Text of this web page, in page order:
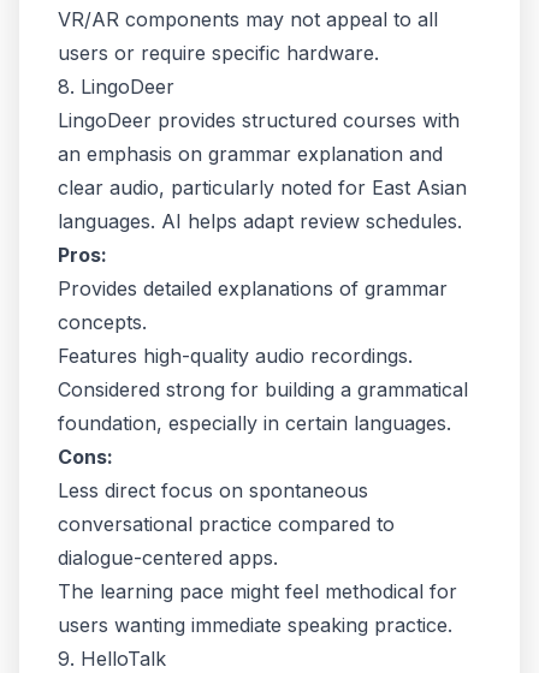
VR/AR components may not appeal to all
users or require specific hardware.
8. LingoDeer
LingoDeer provides structured courses with
an emphasis on grammar explanation and
clear audio, particularly noted for East Asian
languages. AI helps adapt review schedules.
Pros:
Provides detailed explanations of grammar
concepts.
Features high-quality audio recordings.
Considered strong for building a grammatical
foundation, especially in certain languages.
Cons:
Less direct focus on spontaneous
conversational practice compared to
dialogue-centered apps.
The learning pace might feel methodical for
users wanting immediate speaking practice.
9. HelloTalk